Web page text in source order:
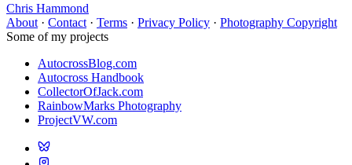
Chris Hammond
About · Contact · Terms · Privacy Policy · Photography Copyright
Some of my projects
AutocrossBlog.com
Autocross Handbook
CollectorOfJack.com
RainbowMarks Photography
ProjectVW.com